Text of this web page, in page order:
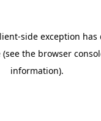
-side exception
(see the browser
information).